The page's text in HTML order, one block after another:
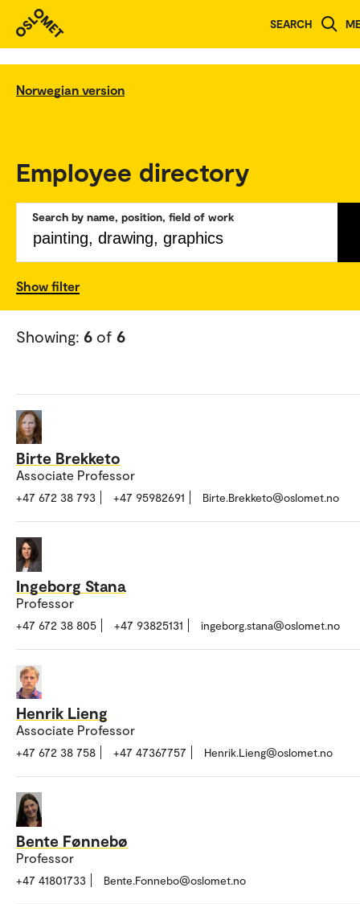
SEARCH
Norwegian version
Employee directory
Search by name, position, field of work
Show filter
Showing: 6 of 6
Birte Brekketo
Associate Professor
+47 672 38 793 +47 95982691 Birte.Brekketo@oslomet.no
Ingeborg Stana
Professor
+47 672 38 805 +47 93825131 ingeborg.stana@oslomet.no
Henrik Lieng
Associate Professor
+47 672 38 758 +47 47367757 Henrik.Lieng@oslomet.no
Bente Fønnebø
Professor
+47 41801733 Bente.Fonnebo@oslomet.no